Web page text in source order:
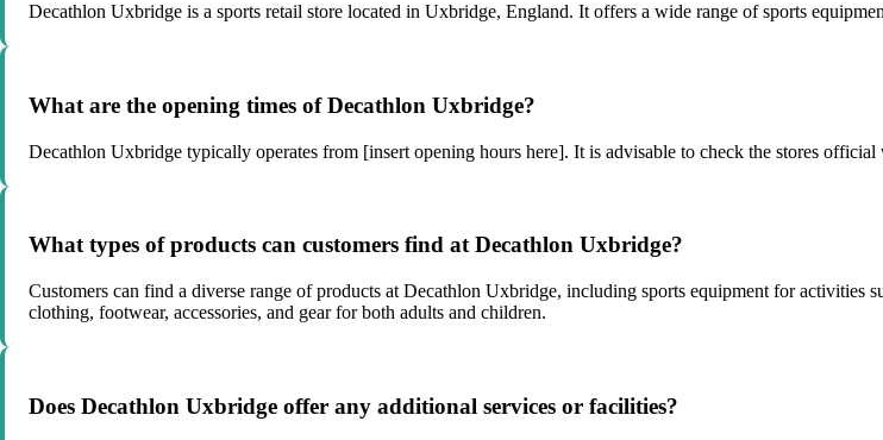
Decathlon Uxbridge is a sports retail store located in Uxbridge, England. It offers a wide range of sports
What are the opening times of Decathlon Uxbridge?
Decathlon Uxbridge typically operates from [insert opening hours here]. It is advisable to check the stores
What types of products can customers find at Decathlon Uxbridge?
Customers can find a diverse range of products at Decathlon Uxbridge, including sports equipment for
clothing, footwear, accessories, and gear for both adults and children.
Does Decathlon Uxbridge offer any additional services or facilities?